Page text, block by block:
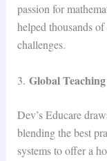
passion for
helped thousands
challenges.
3. Global
Dev’s Educare
blending the best
systems to offer a